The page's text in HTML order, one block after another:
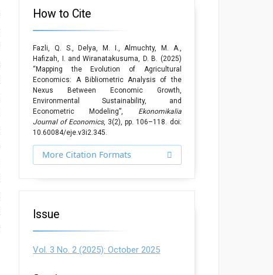
How to Cite
Fazli, Q. S., Delya, M. I., Almuchty, M. A.,
Hafizah, I. and Wiranatakusuma, D. B. (2025)
“Mapping the Evolution of Agricultural
Economics: A Bibliometric Analysis of the
Nexus Between Economic Growth,
Environmental Sustainability, and
Econometric Modeling”,
Ekonomikalia
Journal of Economics, 3(2), pp. 106–118. doi:
10.60084/eje.v3i2.345.
More Citation Formats
Issue
Vol. 3 No. 2 (2025): October 2025